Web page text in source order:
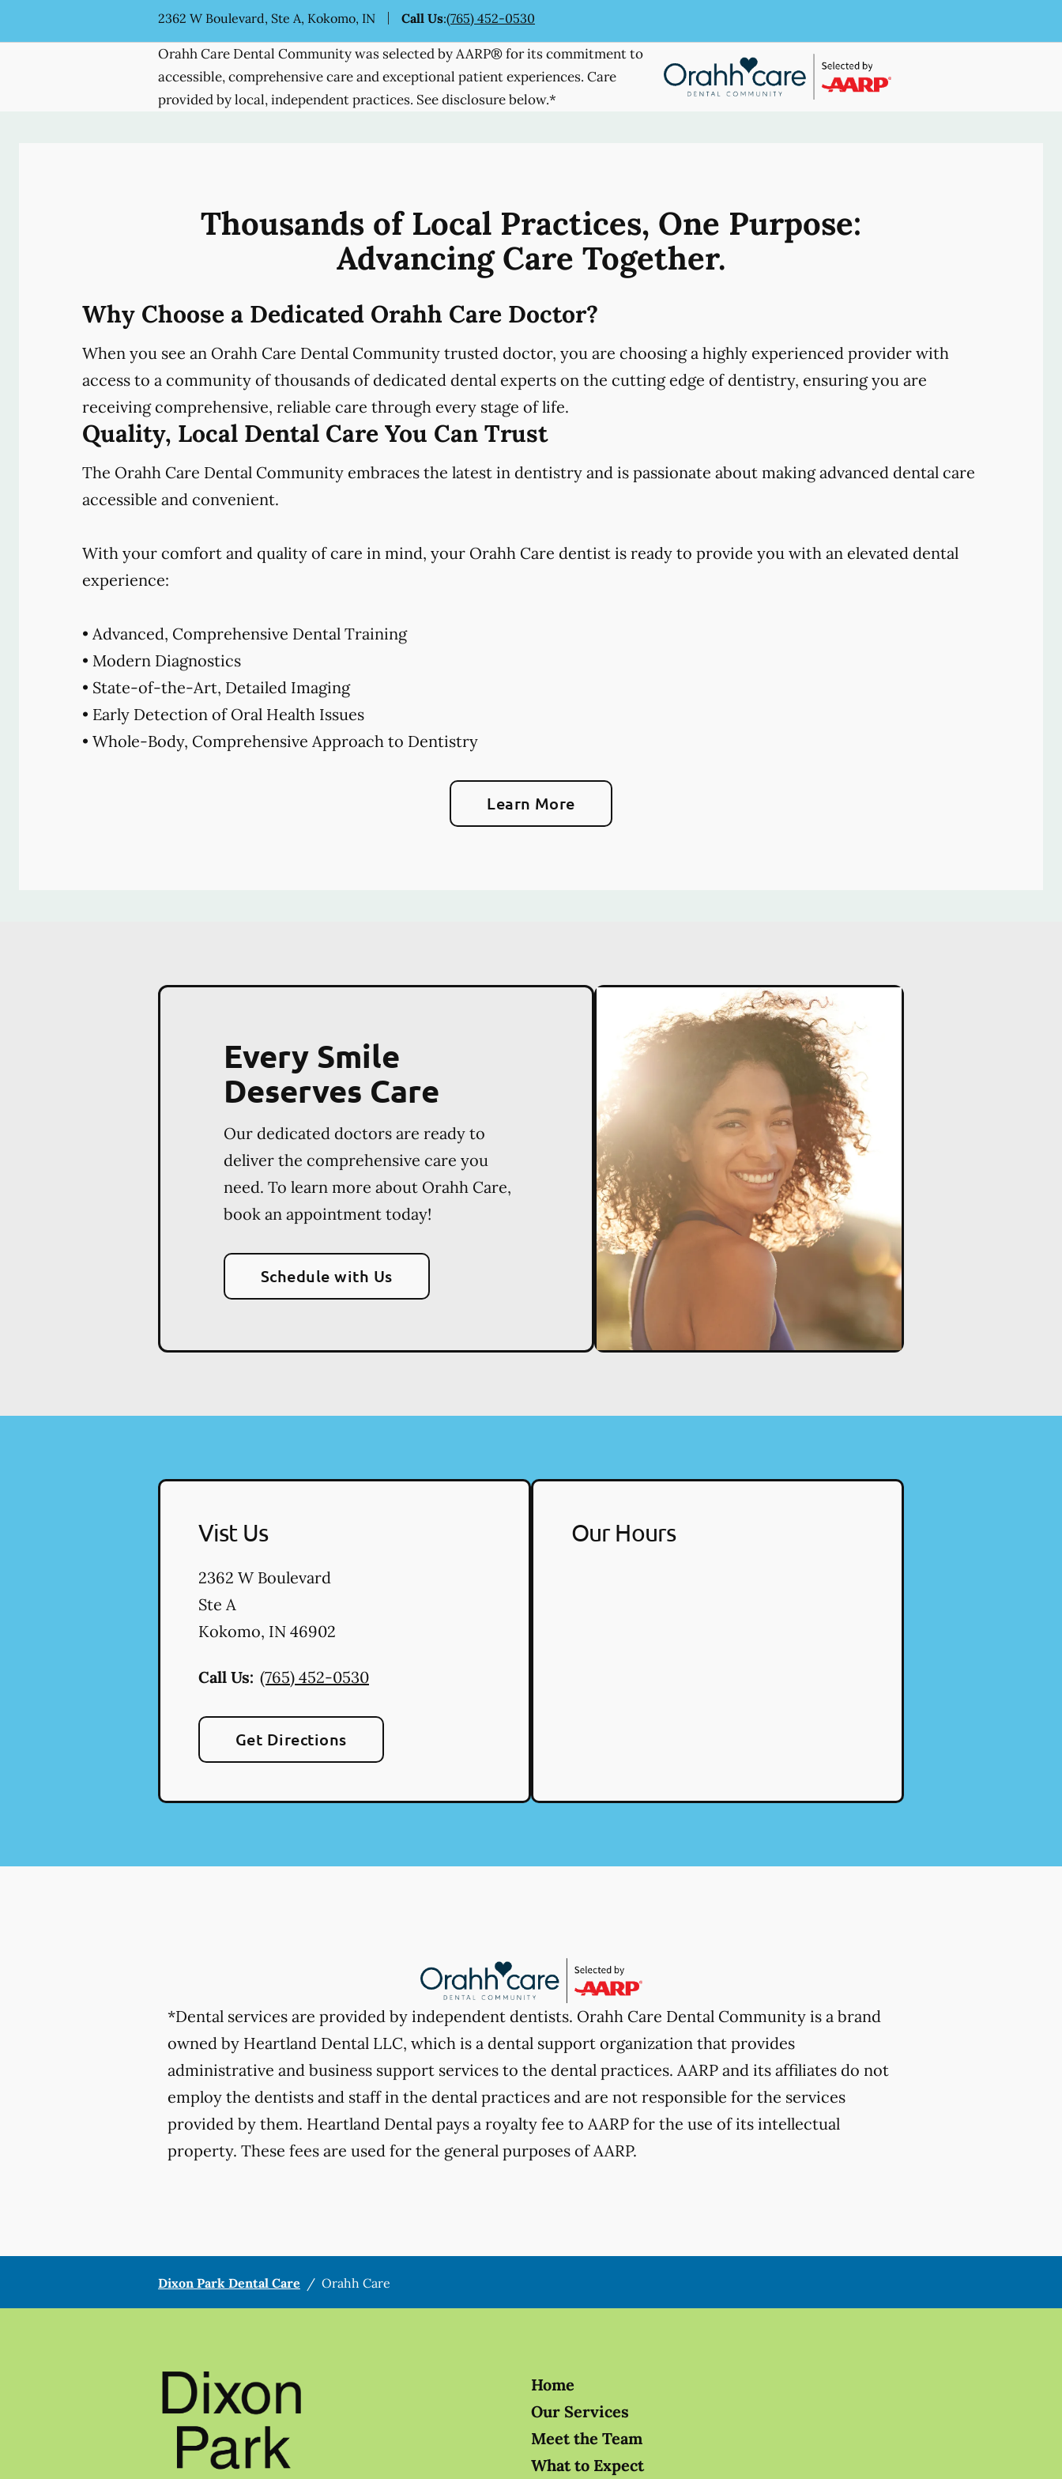
2362 W Boulevard, Ste A, Kokomo, IN Call Us:(765) 452-0530
Orahh Care Dental Community was selected by AARP® for its commitment to
accessible, comprehensive care and exceptional patient experiences. Care
provided by local, independent practices. See disclosure below.*
Thousands of Local Practices, One Purpose:
Advancing Care Together.
Why Choose a Dedicated Orahh Care Doctor?
When you see an Orahh Care Dental Community trusted doctor, you are choosing a highly experienced provider with
access to a community of thousands of dedicated dental experts on the cutting edge of dentistry, ensuring you are
receiving comprehensive, reliable care through every stage of life.
Quality, Local Dental Care You Can Trust
The Orahh Care Dental Community embraces the latest in dentistry and is passionate about making advanced dental care
accessible and convenient.
With your comfort and quality of care in mind, your Orahh Care dentist is ready to provide you with an elevated dental
experience:
• Advanced, Comprehensive Dental Training
• Modern Diagnostics
• State-of-the-Art, Detailed Imaging
• Early Detection of Oral Health Issues
• Whole-Body, Comprehensive Approach to Dentistry
Learn More
Every Smile
Deserves Care
Our dedicated doctors are ready to
deliver the comprehensive care you
need. To learn more about Orahh Care,
book an appointment today!
Schedule with Us
Vist Us
2362 W Boulevard
Ste A
Kokomo, IN 46902
Call Us: (765) 452-0530
Get Directions
Our Hours
*Dental services are provided by independent dentists. Orahh Care Dental Community is a brand
owned by Heartland Dental LLC, which is a dental support organization that provides
administrative and business support services to the dental practices. AARP and its affiliates do not
employ the dentists and staff in the dental practices and are not responsible for the services
provided by them. Heartland Dental pays a royalty fee to AARP for the use of its intellectual
property. These fees are used for the general purposes of AARP.
Dixon Park Dental Care / Orahh Care
Home
Our Services
Meet the Team
What to Expect